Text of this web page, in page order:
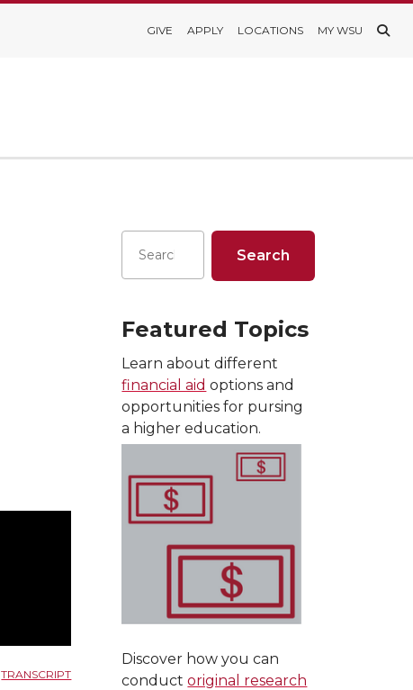
GIVE APPLY LOCATIONS MY WSU
TRANSCRIPT
Featured Topics
Learn about different
financial aid options and
opportunities for pursing
a higher education.
Discover how you can
conductoriginal research